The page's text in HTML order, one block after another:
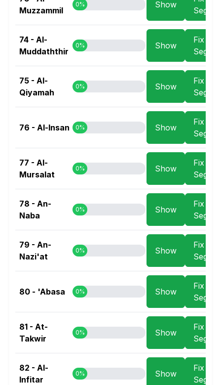
Muzzammil
0% Show
74 - Al-
Muddaththir
0% Show
Fix
75 - Al-
Qiyamah
0% Show
Fix
76 - Al-Insan 0% Show
Fix
77 - Al-
Mursalat
0% Show
Fix
78 - An-
Naba
0% Show
Fix
79 - An-
Nazi'at
0% Show
Fix
80 - 'Abasa 0% Show
Fix
81 - At-
Takwir
0% Show
Fix
82 - Al-
Infitar
0% Show
Fix